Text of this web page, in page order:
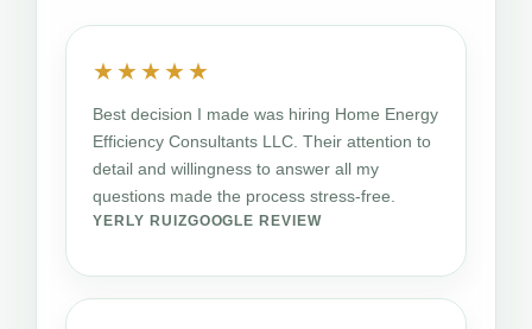
★★★★★
Best decision I made was hiring Home Energy
Efficiency Consultants LLC. Their attention to
detail and willingness to answer all my
questions made the process stress-free.
YERLY RUIZGOOGLE REVIEW